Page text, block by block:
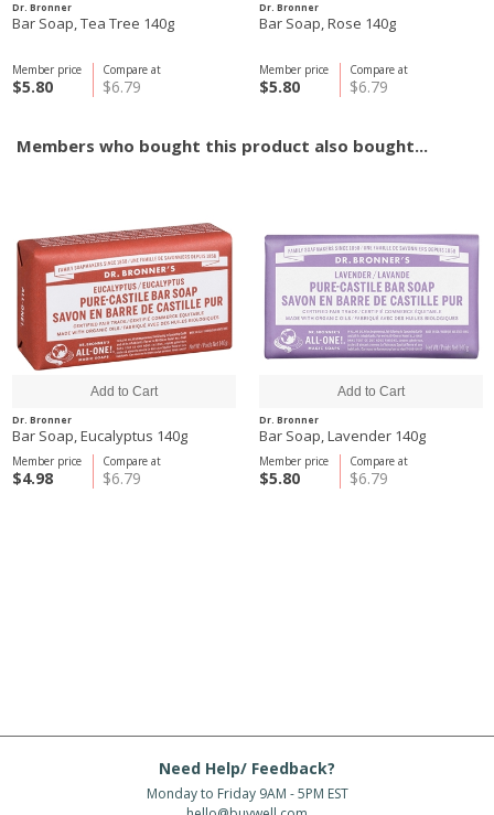
Dr. Bronner
Bar Soap, Tea Tree 140g
Compare at
$6.79
Member price
$5.80
Dr. Bronner
Bar Soap, Rose 140g
Compare at
$6.79
Member price
$5.80
Members who bought this product also bought...
Dr. Bronner
Bar Soap, Eucalyptus 140g
Compare at
$6.79
Member price
$4.98
Dr. Bronner
Bar Soap, Lavender 140g
Compare at
$6.79
Member price
$5.80
Need Help/ Feedback?
Monday to Friday 9AM - 5PM EST